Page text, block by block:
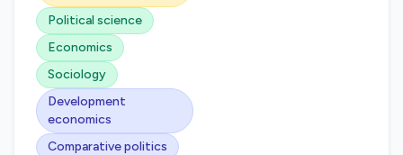
Political science
Economics
Sociology
Development
economics
Comparative politics